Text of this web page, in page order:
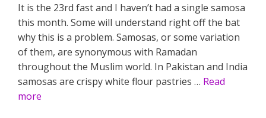
It is the 23rd fast and I haven’t had a single samosa
this month. Some will understand right off the bat
why this is a problem. Samosas, or some variation
of them, are synonymous with Ramadan
throughout the Muslim world. In Pakistan and India
samosas are crispy white flour pastries … Read
more